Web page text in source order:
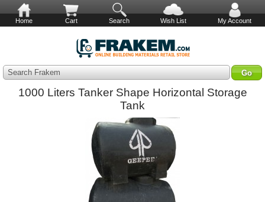
Home Cart Search Wish List My Account
Search Frakem
1000 Liters Tanker Shape Horizontal Storage
Tank